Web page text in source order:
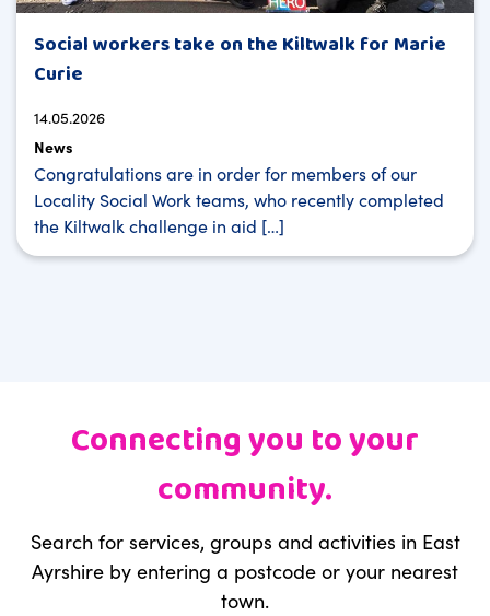
Social workers take on the Kiltwalk for Marie
Curie
14.05.2026
News
Congratulations are in order for members of our
Locality Social Work teams, who recently completed
the Kiltwalk challenge in aid […]
Connecting you to your
community.
Search for services, groups and activities in East
Ayrshire by entering a postcode or your nearest
town.